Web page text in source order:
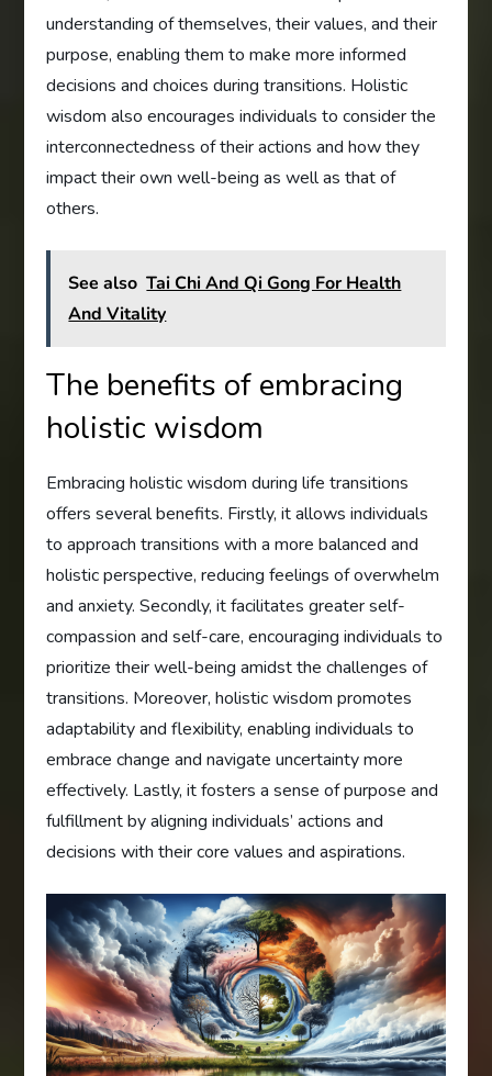
understanding of themselves, their values, and their
purpose, enabling them to make more informed
decisions and choices during transitions. Holistic
wisdom also encourages individuals to consider the
interconnectedness of their actions and how they
impact their own well-being as well as that of
others.
See also Tai Chi And Qi Gong For Health
And Vitality
The benefits of embracing
holistic wisdom
Embracing holistic wisdom during life transitions
offers several benefits. Firstly, it allows individuals
to approach transitions with a more balanced and
holistic perspective, reducing feelings of overwhelm
and anxiety. Secondly, it facilitates greater self-
compassion and self-care, encouraging individuals to
prioritize their well-being amidst the challenges of
transitions. Moreover, holistic wisdom promotes
adaptability and flexibility, enabling individuals to
embrace change and navigate uncertainty more
effectively. Lastly, it fosters a sense of purpose and
fulfillment by aligning individuals’ actions and
decisions with their core values and aspirations.